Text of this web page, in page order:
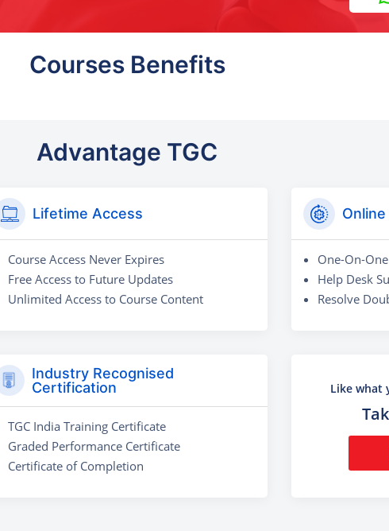
Courses Benefits
Advantage TGC
Lifetime Access
Course Access Never Expires
Free Access to Future Updates
Unlimited Access to Course Content
One-On-
Help Desk
Resolve
Industry Recognised
Certification
TGC India Training Certificate
Graded Performance Certificate
Certificate of Completion
Like what